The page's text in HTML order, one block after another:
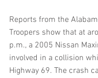
Reports from the
Troopers show that at
p.m., a 2005 Nissan
involved in a collision
Highway 69. The crash